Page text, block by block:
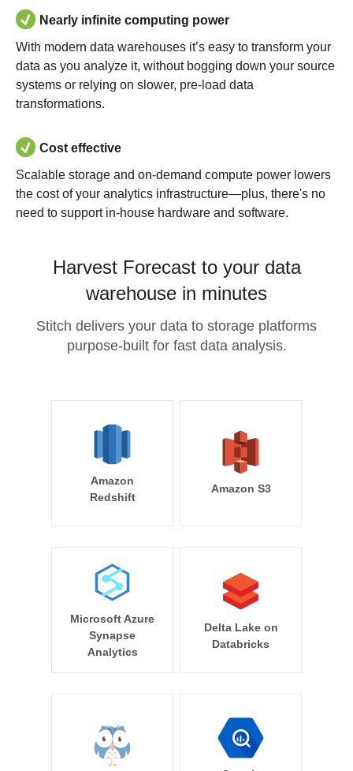
Nearly infinite computing power
With modern data warehouses it’s easy to transform your
data as you analyze it, without bogging down your source
systems or relying on slower, pre-load data
transformations.
Cost effective
Scalable storage and on-demand compute power lowers
the cost of your analytics infrastructure—plus, there's no
need to support in-house hardware and software.
Harvest Forecast to your data
warehouse in minutes
Stitch delivers your data to storage platforms
purpose-built for fast data analysis.
Amazon
Redshift
Amazon S3
Microsoft Azure
Synapse
Analytics
Delta Lake on
Databricks